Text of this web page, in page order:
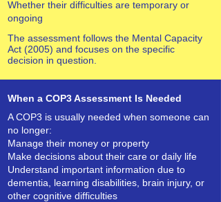
Whether their difficulties are temporary or
ongoing
The assessment follows the Mental Capacity
Act (2005) and focuses on the specific
decision in question.
When a COP3 Assessment Is Needed
A COP3 is usually needed when someone can
no longer:
Manage their money or property
Make decisions about their care or daily life
Understand important information due to
dementia, learning disabilities, brain injury, or
other cognitive difficulties